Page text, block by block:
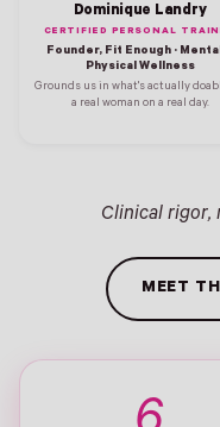
Dominique Landry
CERTIFIED PERSONAL
Founder, Fit Enough ·
Physical Wellness
Grounds us in what's actually
a real woman on a real day.
Clinical rigor,
MEET